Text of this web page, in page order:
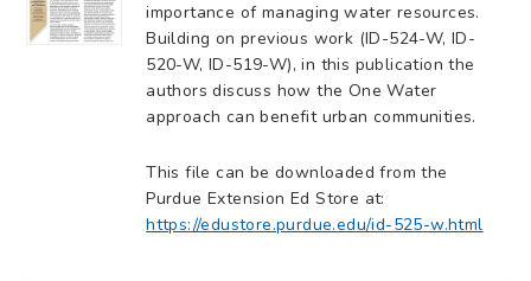
importance of managing water resources.
Building on previous work (ID-524-W, ID-
520-W, ID-519-W), in this publication the
authors discuss how the One Water
approach can benefit urban communities.
This file can be downloaded from the
Purdue Extension Ed Store at:
https://edustore.purdue.edu/id-525-w.html